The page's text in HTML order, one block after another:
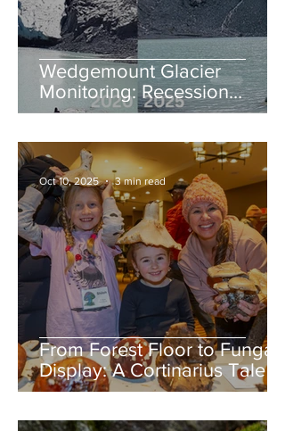
Wedgemount Glacier
Monitoring: Recession
continues in 2025
From Forest Floor to Fungal
Display: A Cortinarius Tale
Oct 10, 2025 3 min read